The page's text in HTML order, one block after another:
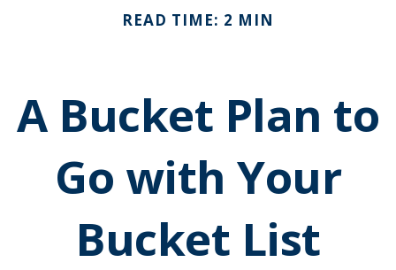
READ TIME: 2 MIN
A Bucket Plan to
Go with Your
Bucket List